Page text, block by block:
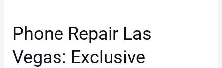
Phone Repair Las
Vegas: Exclusive